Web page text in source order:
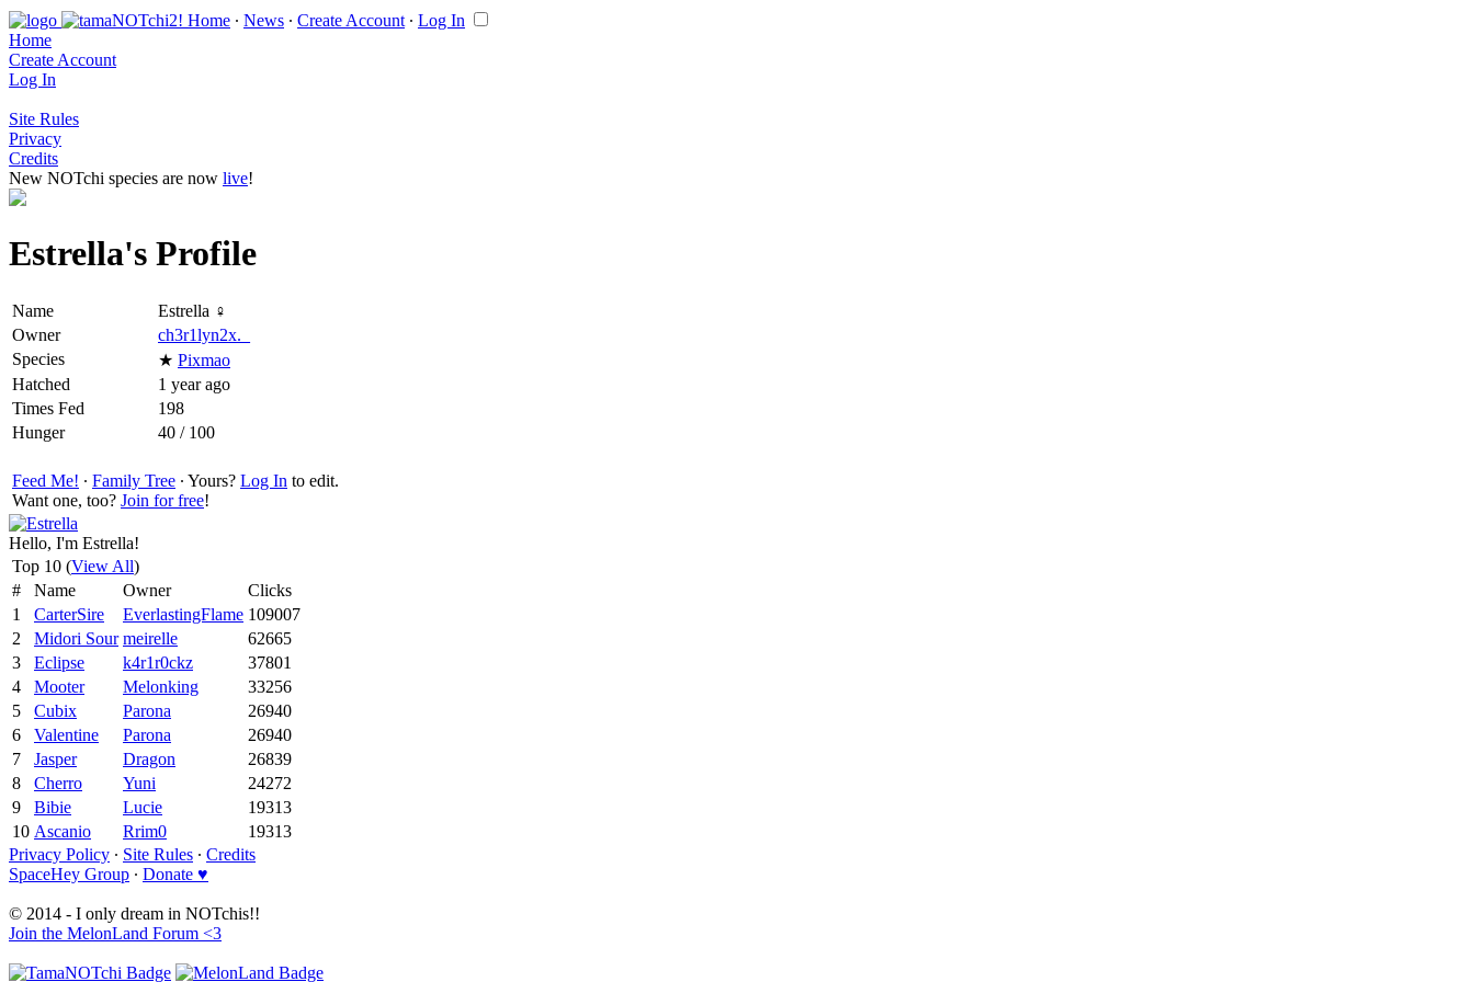
Home ∙ News ∙ Create Account ∙ Log In
Home
Create Account
Log In
Site Rules
Privacy
Credits
New NOTchi species are now live!
Estrella's Profile
Name
Estrella ♀
Owner
ch3r1lyn2x._
Species
★ Pixmao
Hatched
1 year ago
Times Fed
198
Hunger
40 / 100
Feed Me! ∙ Family Tree ∙ Yours? Log In to edit.
Want one, too? Join for free!
Hello, I'm Estrella!
Top 10 (View All)
#
Name Owner
Clicks
1
CarterSire EverlastingFlame 109007
2
Midori Sour meirelle
62665
3
Eclipse k4r1r0ckz
37801
4
Mooter Melonking
33256
5
Cubix Parona
26940
6
Valentine Parona
26940
7
Jasper Dragon
26839
8
Cherro Yuni
24272
9
Bibie Lucie
19313
10 Ascanio Rrim0
19313
Privacy Policy ∙ Site Rules ∙ Credits
SpaceHey Group ∙ Donate ♥
© 2014 - I only dream in NOTchis!!
Join the MelonLand Forum <3